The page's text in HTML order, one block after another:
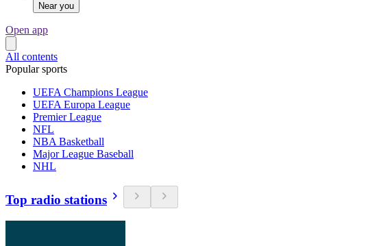
Near you
Open app
All contents
Popular sports
UEFA Champions League
UEFA Europa League
Premier League
NFL
NBA Basketball
Major League Baseball
NHL
Top radio stations